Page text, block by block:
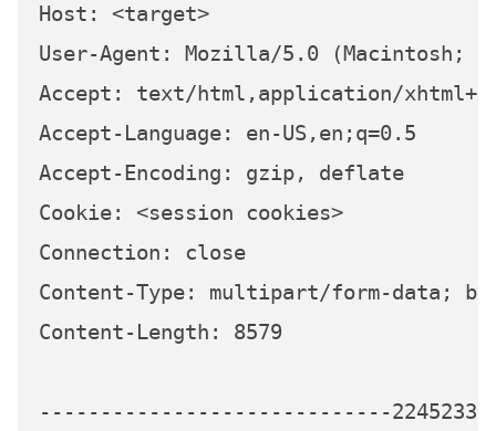
Host: <target>
User-Agent: Mozilla/5.0 (Macintosh;
Accept: text/html,application/
Accept-Language: en-US,en;q=0.5
Accept-Encoding: gzip, deflate
Cookie: <session cookies>
Connection: close
Content-Type: multipart/form-data;
Content-Length: 8579
-----------------------------